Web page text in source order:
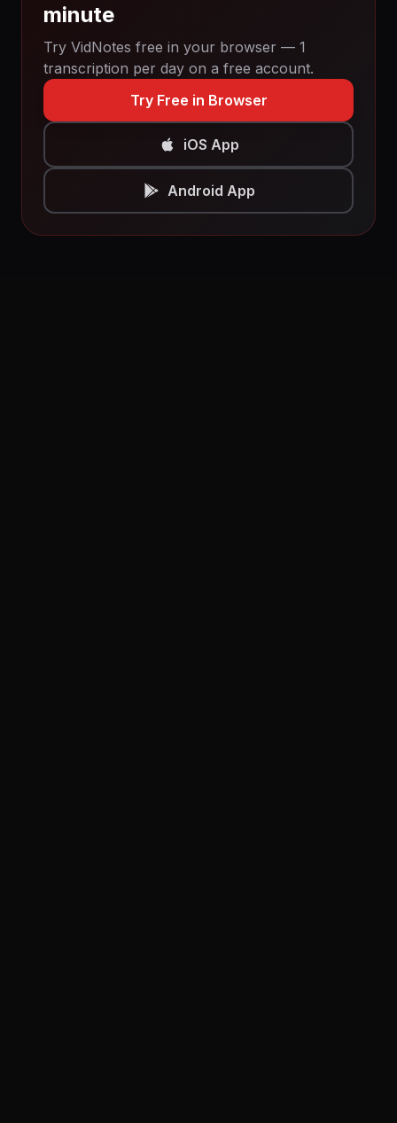
minute
Try VidNotes free in your browser — 1
transcription per day on a free account.
Try Free in Browser
iOS App
Android App